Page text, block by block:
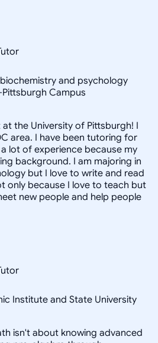
and psychology
Campus
the University of Pittsburgh! I
area. I have been tutoring for
lot of experience because my
background. I am majoring in
but I love to write and read
only because I love to teach but
new people and help people
Institute and State University
isn't about knowing advanced